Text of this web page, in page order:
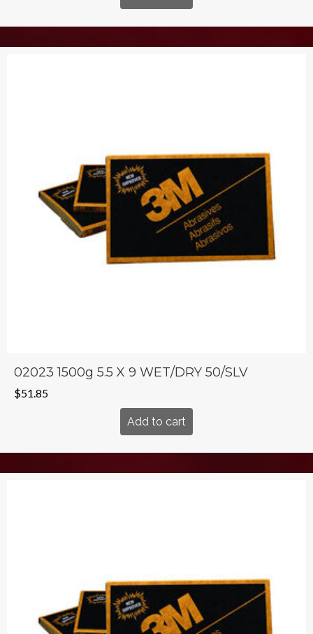
02023 1500g 5.5 X 9 WET/DRY 50/SLV
$51.85
Add to cart